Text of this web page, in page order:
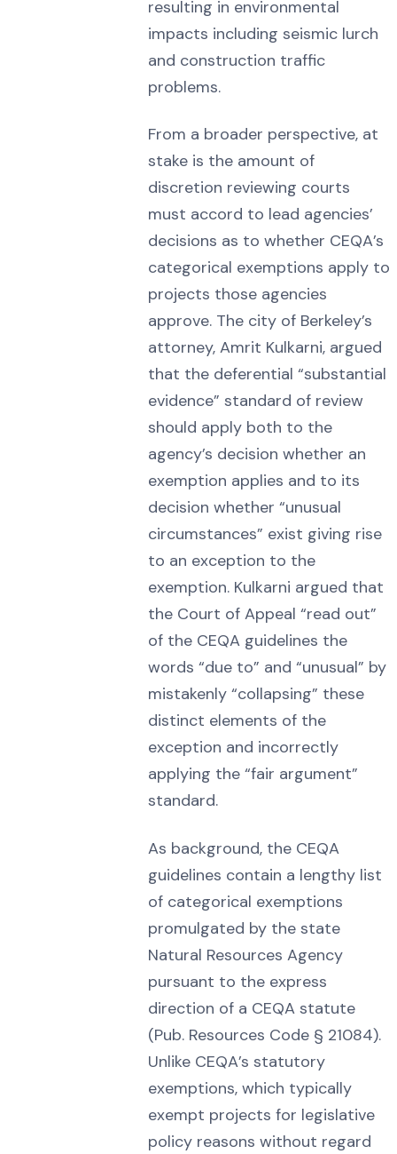
resulting in environmental
impacts including seismic lurch
and construction traffic
problems.
From a broader perspective, at
stake is the amount of
discretion reviewing courts
must accord to lead agencies’
decisions as to whether CEQA’s
categorical exemptions apply to
projects those agencies
approve. The city of Berkeley’s
attorney, Amrit Kulkarni, argued
that the deferential “substantial
evidence” standard of review
should apply both to the
agency’s decision whether an
exemption applies and to its
decision whether “unusual
circumstances” exist giving rise
to an exception to the
exemption. Kulkarni argued that
the Court of Appeal “read out”
of the CEQA guidelines the
words “due to” and “unusual” by
mistakenly “collapsing” these
distinct elements of the
exception and incorrectly
applying the “fair argument”
standard.
As background, the CEQA
guidelines contain a lengthy list
of categorical exemptions
promulgated by the state
Natural Resources Agency
pursuant to the express
direction of a CEQA statute
(Pub. Resources Code § 21084).
Unlike CEQA’s statutory
exemptions, which typically
exempt projects for legislative
policy reasons without regard